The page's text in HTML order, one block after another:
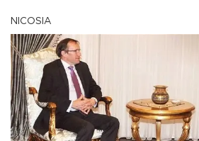
NICOSIA